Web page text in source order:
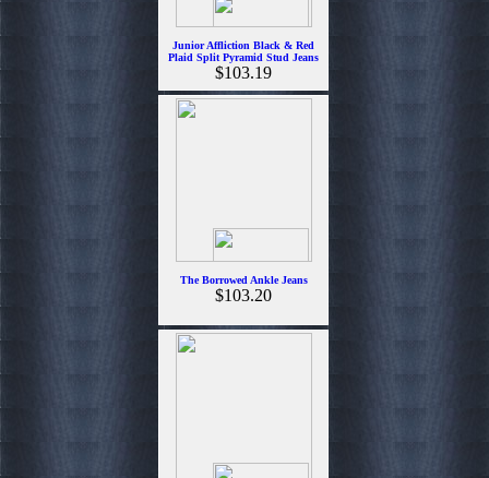
Junior Affliction Black & Red
Plaid Split Pyramid Stud Jeans
$103.19
The Borrowed Ankle Jeans
$103.20